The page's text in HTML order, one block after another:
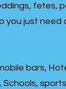
fetes,
you just need
bars,
Schools,